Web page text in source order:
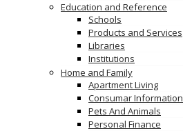
Education and Reference
Schools
Products and Services
Libraries
Institutions
Home and Family
Apartment Living
Consumar Information
Pets And Animals
Personal Finance